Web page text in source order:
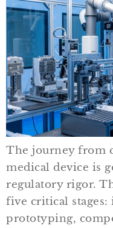
The journey from
medical device is
regulatory rigor.
five critical
prototyping,